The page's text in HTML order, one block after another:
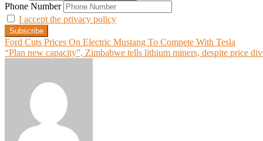
Phone Number
I accept the privacy policy
Post
navigation
Ford Cuts Prices On Electric Mustang To Compete With Tesla
“Plan new capacity”, Zimbabwe tells lithium miners, despite price